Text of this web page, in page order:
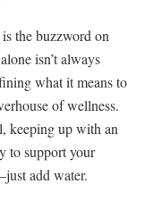
the buzzword on
isn’t always
what it means to
of wellness.
keeping up with an
to support your
add water.